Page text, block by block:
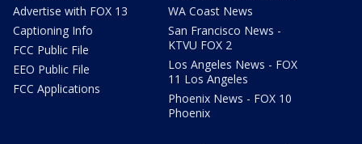
Advertise with FOX 13
Captioning Info
FCC Public File
EEO Public File
FCC Applications
WA Coast News
San Francisco News -
KTVU FOX 2
Los Angeles News - FOX
11 Los Angeles
Phoenix News - FOX 10
Phoenix